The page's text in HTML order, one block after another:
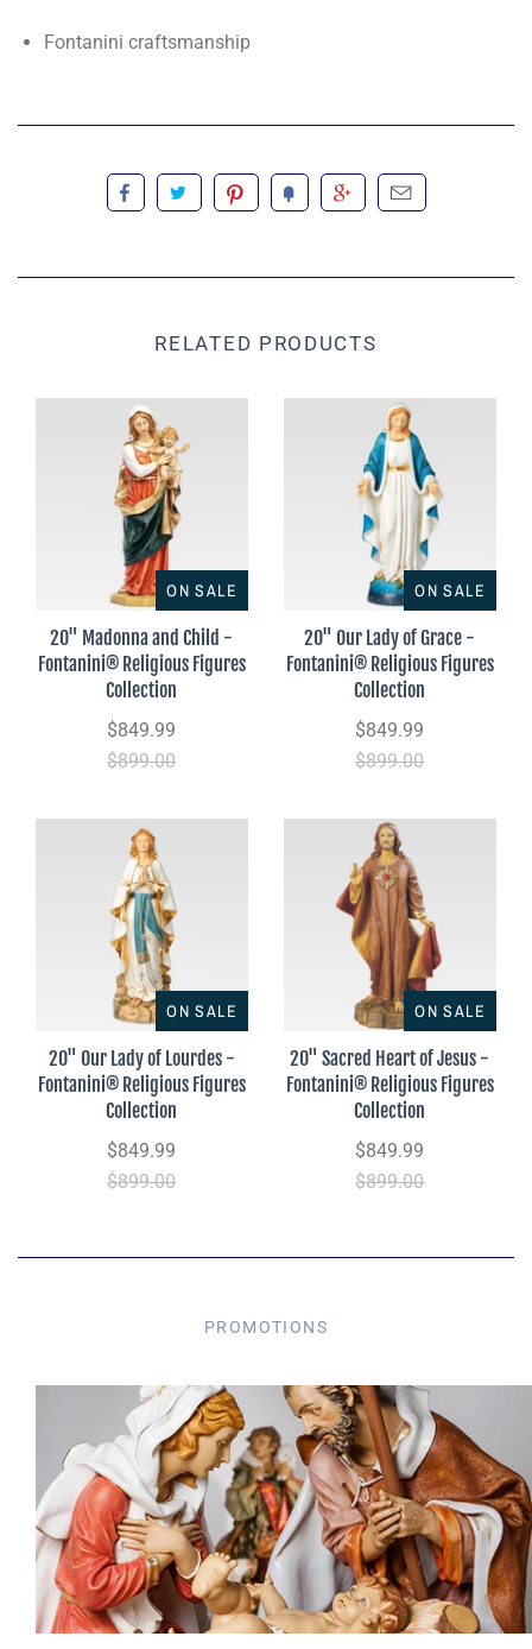
Fontanini craftsmanship
RELATED PRODUCTS
ON SALE
20" Madonna and Child -
Fontanini® Religious Figures
Collection
$849.99
$899.00
ON SALE
20" Our Lady of Grace -
Fontanini® Religious Figures
Collection
$849.99
$899.00
ON SALE
20" Our Lady of Lourdes -
Fontanini® Religious Figures
Collection
$849.99
$899.00
ON SALE
20" Sacred Heart of Jesus -
Fontanini® Religious Figures
Collection
$849.99
$899.00
PROMOTIONS